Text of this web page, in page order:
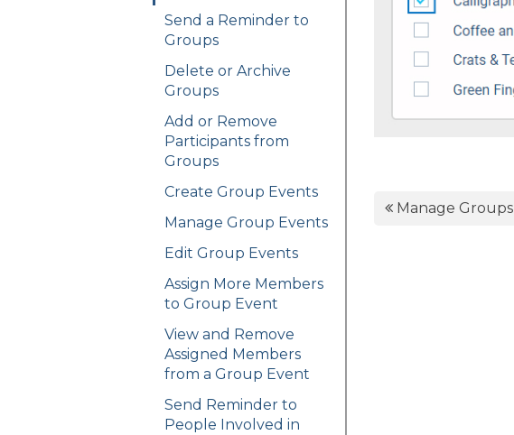
Send a Reminder to
Groups
Delete or Archive
Groups
Add or Remove
Participants from
Groups
Create Group Events
Manage Group Events
Edit Group Events
Assign More Members
to Group Event
View and Remove
Assigned Members
from a Group Event
Send Reminder to
People Involved in
Manage Groups